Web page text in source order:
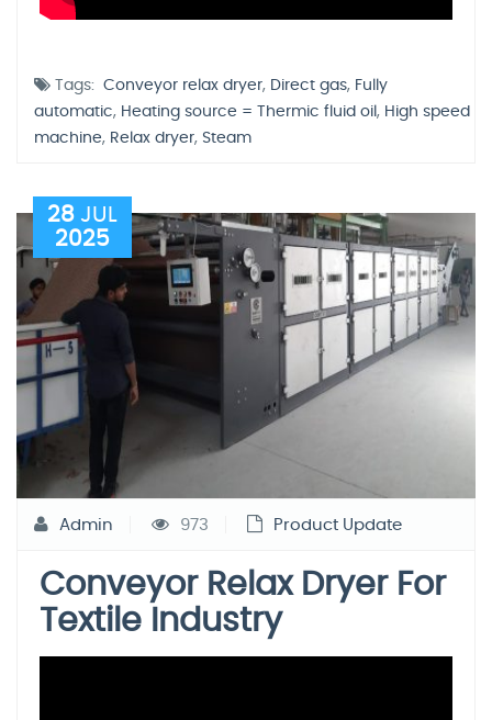
Tags: Conveyor relax dryer, Direct gas, Fully
automatic, Heating source = Thermic fluid oil , High speed
machine, Relax dryer, Steam
28 JUL
2025
Admin 973 Product Update
Conveyor Relax Dryer For
Textile Industry